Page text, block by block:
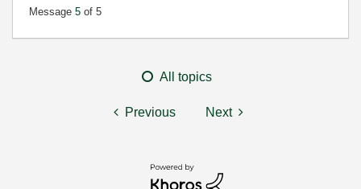
Message 5 of 5
All topics
Previous Next